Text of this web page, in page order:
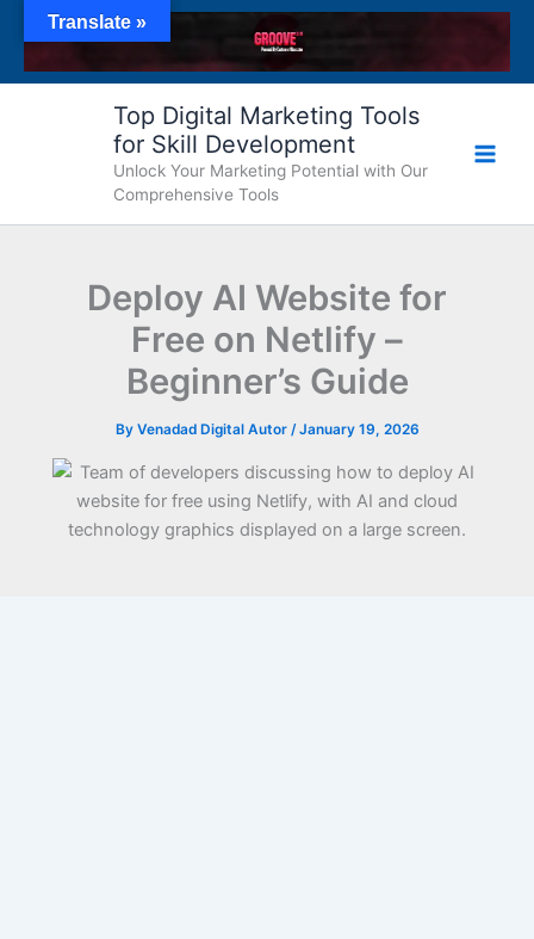
content
Top Digital Marketing Tools
for Skill Development
Unlock Your Marketing Potential with Our
Comprehensive Tools
Deploy AI Website for
Free on Netlify –
Beginner’s Guide
By Venadad Digital Autor /January 19, 2026
Translate »